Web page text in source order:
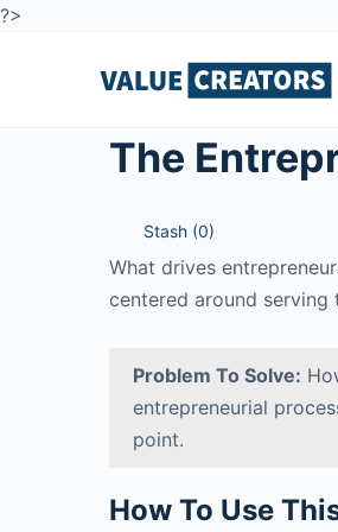
?>
The
Stash (0)
What drives
centered around
Problem To Solve:
entrepreneurial
point.
How To Use